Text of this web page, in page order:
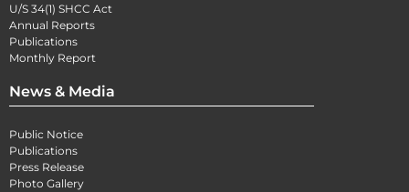
U/S 34(1) SHCC Act
Annual Reports
Publications
Monthly Report
News & Media
Public Notice
Publications
Press Release
Photo Gallery